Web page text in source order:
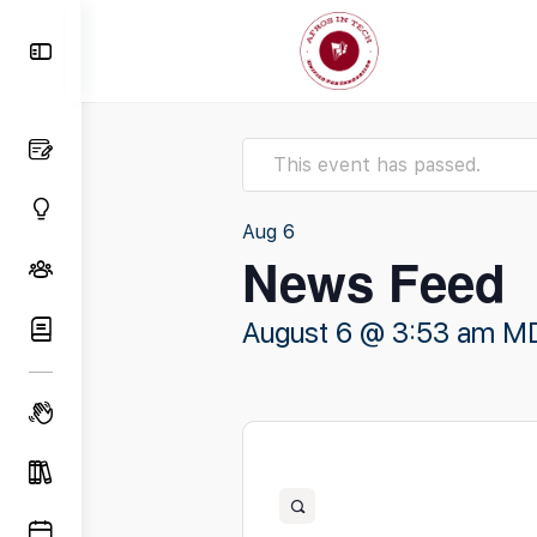
Panel
This event has passed.
Aug 6
News Feed
August 6 @ 3:53 am
Open